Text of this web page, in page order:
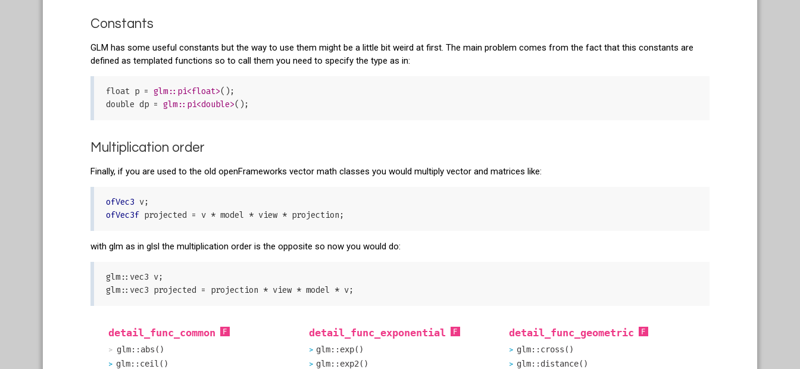
Constants
GLM has some useful constants but the way to use them might be a little bit weird at first. The main problem comes from the fact that this constants are
defined as templated functions so to call them you need to specify the type as in:
float p = glm::pi<float>();
double dp = glm::pi<double>
Multiplication order
Finally, if you are used to the old openFrameworks vector math classes you would multiply vector and matrices like:
ofVec3
ofVec3f
with glm as in glsl the multiplication order is the opposite so now you would do:
glm::vec3 v;
detail_func_common
glm::abs()
glm::ceil()
detail_func_exponential
glm::exp()
glm::exp2()
detail_func_geometric
glm::cross()
glm::distance()